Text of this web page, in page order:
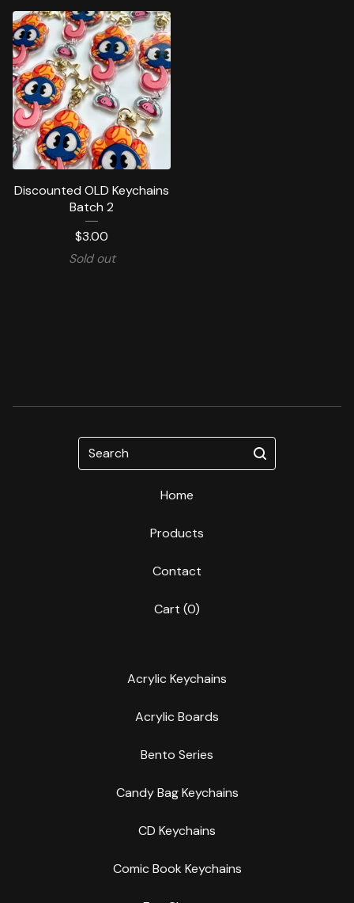
Discounted OLD Keychains
Batch 2
$3.00
Sold out
Search
Home
Products
Contact
Cart (0)
Acrylic Keychains
Acrylic Boards
Bento Series
Candy Bag Keychains
CD Keychains
Comic Book Keychains